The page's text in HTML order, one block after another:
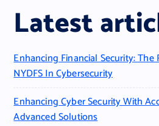
Latest
Enhancing Financial Security: The
NYDFS In Cybersecurity
Enhancing Cyber Security With
Advanced Solutions